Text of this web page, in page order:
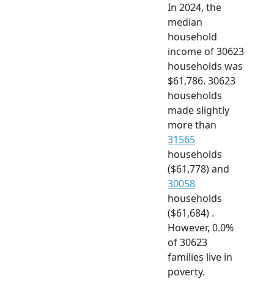
In 2024, the
median
household
income of 30623
households was
$61,786. 30623
households
made slightly
more than
31565
households
($61,778) and
30058
households
($61,684) .
However, 0.0%
of 30623
families live in
poverty.